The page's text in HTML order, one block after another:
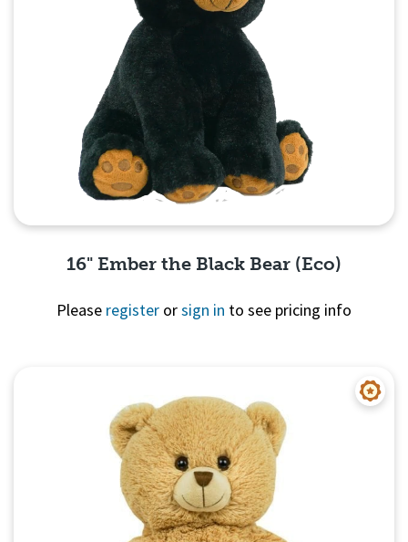
16" Ember the Black Bear (Eco)
Please register orsign in to see pricing info